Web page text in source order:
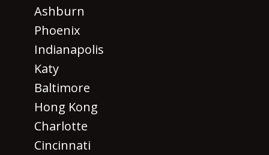
Ashburn
Phoenix
Indianapolis
Katy
Baltimore
Hong Kong
Charlotte
Cincinnati